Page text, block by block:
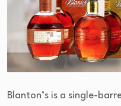
Blanton’s is a single-